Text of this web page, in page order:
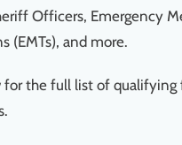
Officers, Emergency
(EMTs), and more.
for the full list of qualifying